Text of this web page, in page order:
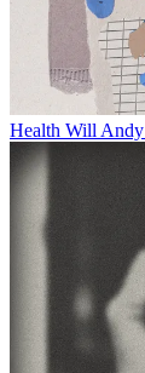
Health Will Andy